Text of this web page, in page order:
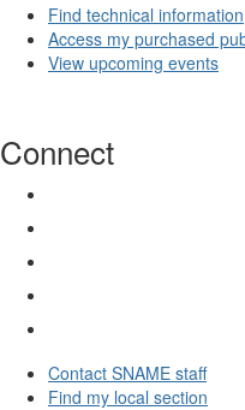
Find technical information
Access my purchased
View upcoming events
Connect
Contact SNAME staff
Find my local section